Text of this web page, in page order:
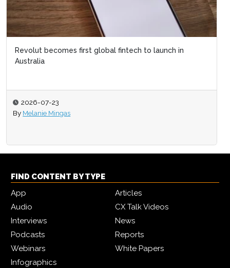
Revolut becomes first global fintech to launch in
Australia
2026-07-23
By Melanie Mingas
FIND CONTENT BY TYPE
App
Articles
Audio
CX Talk Videos
Interviews
News
Podcasts
Reports
Webinars
White Papers
Infographics